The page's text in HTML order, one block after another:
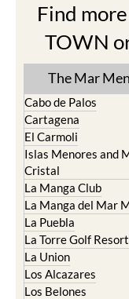
Find
TOWN
The Mar
Cabo de Palos
Cartagena
El Carmoli
Islas Menores and
Cristal
La Manga Club
La Manga del Mar
La Puebla
La Torre Golf Resort
La Union
Los Alcazares
Los Belones